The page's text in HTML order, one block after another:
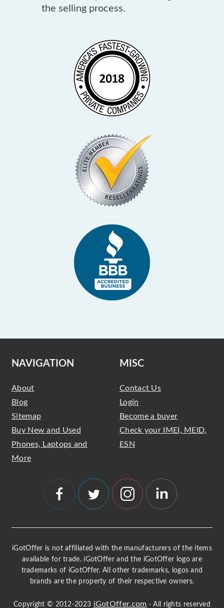
the selling process.
NAVIGATION
About
Blog
Sitemap
Buy New and Used
Phones, Laptops and
More
MISC
Contact Us
Login
Become a buyer
Check your IMEI, MEID,
ESN
iGotOffer is not affiliated with the manufacturers of the items
available for trade. iGotOffer and the iGotOffer logo are
trademarks of iGotOffer. All other trademarks, logos and
brands are the property of their respective owners.
Copyright © 2012-2023 iGotOffer.com · All rights reserved